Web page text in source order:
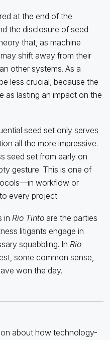
at the end of the
the disclosure of seed
that, as machine
shift away from their
other systems. As a
less crucial, because the
as lasting an impact on the
seed set only serves
all the more impressive.
seed set from early on
gesture. This is one of
workflow or
every project.
in Rio Tintoare the parties
litigants engage in
squabbling. In Rio
some common sense,
won the day.
about how technology-